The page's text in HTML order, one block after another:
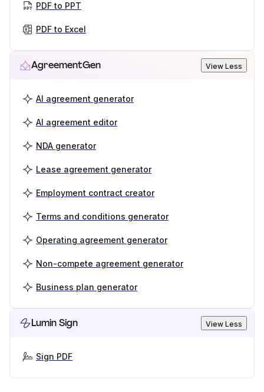
PDF to PPT
PDF to Excel
AgreementGen View Less
AI agreement generator
AI agreement editor
NDA generator
Lease agreement generator
Employment contract creator
Terms and conditions generator
Operating agreement generator
Non-compete agreement generator
Business plan generator
Lumin Sign View Less
Sign PDF